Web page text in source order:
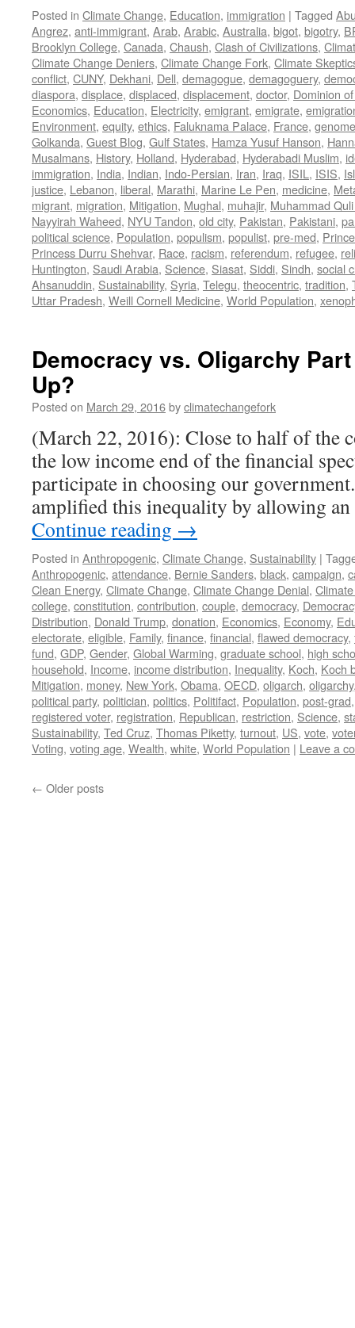
Posted in Climate Change, Education, immigration | Tagged
Angrez, anti-immigrant, Arab, Arabic, Australia, bigot, bigotry,
Brooklyn College, Canada, Chaush, Clash of Civilizations,
Climate Change Deniers, Climate Change Fork, Climate
conflict, CUNY, Dekhani, Dell, demagogue, demagoguery,
diaspora, displace, displaced, displacement, doctor, Dominion
Economics, Education, Electricity, emigrant, emigrate,
Environment, equity, ethics, Faluknama Palace, France,
Golkanda, Guest Blog, Gulf States, Hamza Yusuf Hanson,
Musalmans, History, Holland, Hyderabad, Hyderabadi Muslim,
immigration, India, Indian, Indo-Persian, Iran, Iraq, ISIL , ISIS,
justice, Lebanon, liberal, Marathi, Marine Le Pen, medicine,
migrant, migration, Mitigation, Mughal, muhajir, Muhammad
Nayyirah Waheed, NYU Tandon, old city, Pakistan, Pakistani,
political science, Population, populism, populist, pre-med,
Princess Durru Shehvar, Race, racism, referendum, refugee,
Huntington, Saudi Arabia, Science, Siasat, Siddi, Sindh, social
Ahsanuddin, Sustainability, Syria, Telegu, theocentric, tradition,
Uttar Pradesh, Weill Cornell Medicine, World Population,
Democracy vs. Oligarchy
Up?
Posted on March 29, 2016byclimatechangefork
(March 22, 2016): Close to half of the
the low income end of the financial
participate in choosing our
amplified this inequality by allowing
Continue reading →
Posted in Anthropogenic, Climate Change, Sustainability |
Anthropogenic, attendance, Bernie Sanders, black, campaign,
Clean Energy, Climate Change, Climate Change Denial,
college, constitution, contribution, couple, democracy,
Distribution, Donald Trump, donation, Economics, Economy,
electorate, eligible, Family, finance, financial, flawed democracy,
fund, GDP, Gender, Global Warming, graduate school, high
household, Income, income distribution, Inequality, Koch, Koch
Mitigation, money, New York, Obama, OECD, oligarch, oligarchy
political party, politician, politics, Politifact, Population, post-grad
registered voter, registration, Republican, restriction, Science,
Sustainability, Ted Cruz, Thomas Piketty, turnout, US, vote,
Voting, voting age, Wealth, white, World Population | Leave a
← Older posts